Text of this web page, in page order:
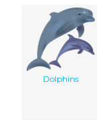
Dolphins